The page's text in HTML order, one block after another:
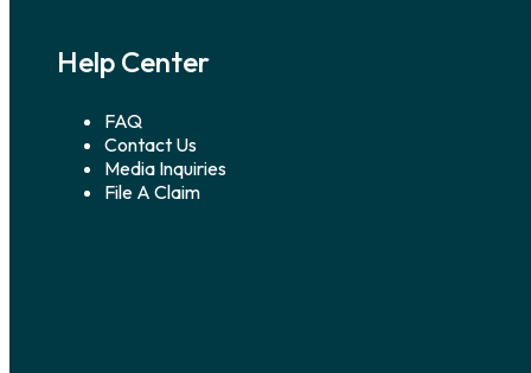
Help Center
FAQ
Contact Us
Media Inquiries
File A Claim